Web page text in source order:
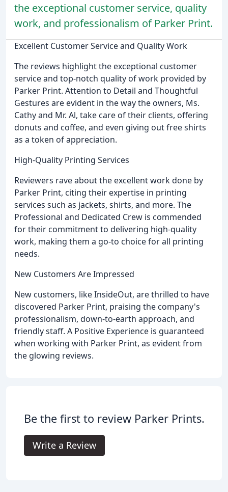
the exceptional customer service, quality
work, and professionalism of Parker Print.
Excellent Customer Service and Quality Work
The reviews highlight the exceptional customer
service and top-notch quality of work provided by
Parker Print. Attention to Detail and Thoughtful
Gestures are evident in the way the owners, Ms.
Cathy and Mr. Al, take care of their clients, offering
donuts and coffee, and even giving out free shirts
as a token of appreciation.
High-Quality Printing Services
Reviewers rave about the excellent work done by
Parker Print, citing their expertise in printing
services such as jackets, shirts, and more. The
Professional and Dedicated Crew is commended
for their commitment to delivering high-quality
work, making them a go-to choice for all printing
needs.
New Customers Are Impressed
New customers, like InsideOut, are thrilled to have
discovered Parker Print, praising the company's
professionalism, down-to-earth approach, and
friendly staff. A Positive Experience is guaranteed
when working with Parker Print, as evident from
the glowing reviews.
Be the first to review Parker Prints.
Write a Review